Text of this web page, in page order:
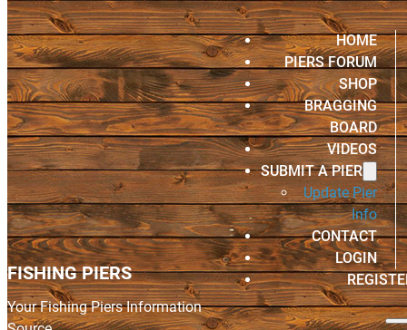
FISHING PIERS
Your Fishing Piers Information
HOME
PIERS FORUM
SHOP
BRAGGING
BOARD
VIDEOS
SUBMIT A PIER
Update Pier
Info
CONTACT
LOGIN